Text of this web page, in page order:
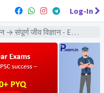
Log-In
जीव विज्ञान - Exams